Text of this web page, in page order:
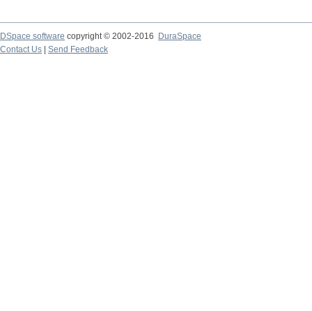
DSpace software copyright © 2002-2016
DuraSpace
Contact Us
Send Feedback